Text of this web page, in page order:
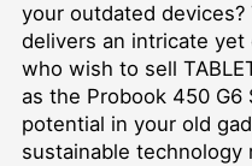
your outdated
delivers an intricate
who wish to sell
as the Probook 450 G6
potential in your old
sustainable technology